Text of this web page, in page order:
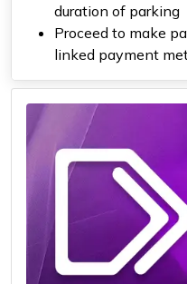
duration of parking
Proceed to make
linked payment